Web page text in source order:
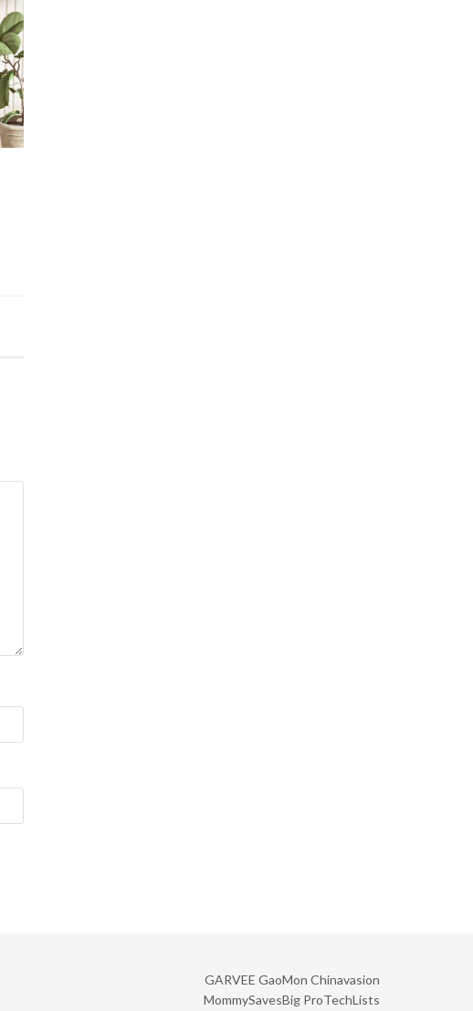
GARVEE GaoMon Chinavasion
MommySavesBig ProTechLists